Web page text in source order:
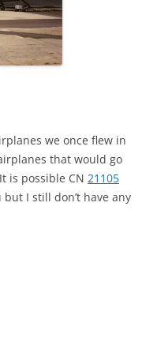
we once flew in
that would go
is possible CN 21105
I still don’t have any